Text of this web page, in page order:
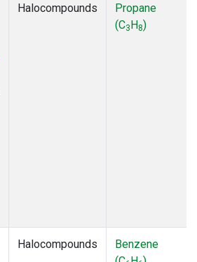
Halocompounds
Propane
(C3H8)
Halocompounds
Benzene